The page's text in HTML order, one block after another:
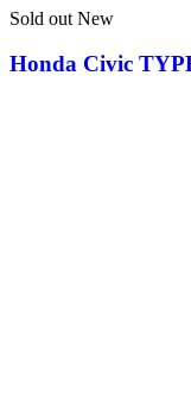
Sold out New
Honda Civic